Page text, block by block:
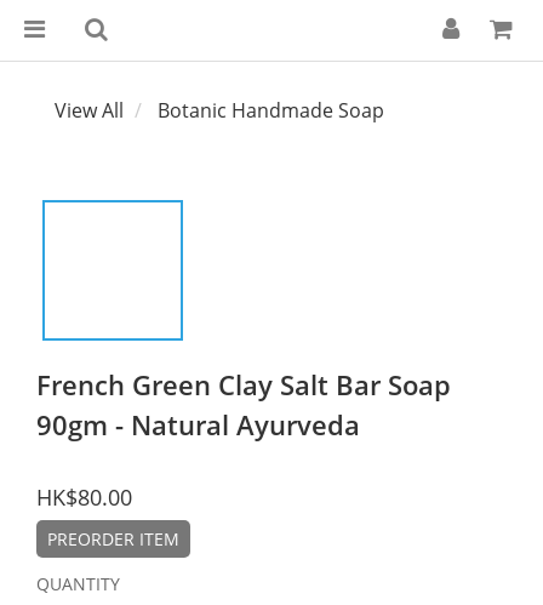
View All Botanic Handmade Soap
French Green Clay Salt Bar Soap
90gm - Natural Ayurveda
HK$80.00
PREORDER ITEM
QUANTITY